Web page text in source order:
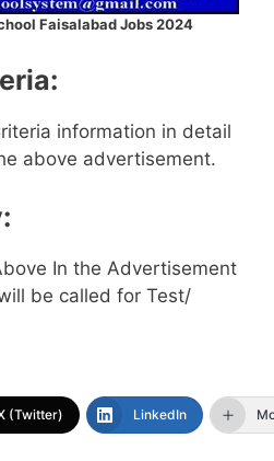
Faisalabad Jobs 2024
information in detail
above advertisement.
In the Advertisement
be called for Test/
(Twitter) LinkedIn